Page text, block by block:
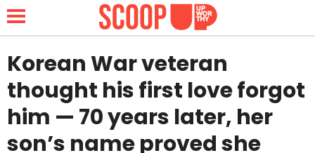
NEWS
LIFESTYLE
Korean War veteran
thought his first love forgot
him — 70 years later, her
son’s name proved she